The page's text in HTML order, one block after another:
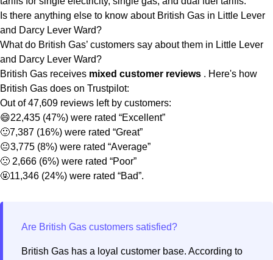
Is there anything else to know about British Gas in Little Lever
and Darcy Lever Ward?
What do British Gas’ customers say about them in Little Lever
and Darcy Lever Ward?
British Gas receives mixed customer reviews . Here's how
British Gas does on Trustpilot:
Out of 47,609 reviews left by customers:
😄22,435 (47%) were rated “Excellent”
🙂7,387 (16%) were rated “Great”
😐3,775 (8%) were rated “Average”
🙁 2,666 (6%) were rated “Poor”
🤬11,346 (24%) were rated “Bad”.
British Gas has a loyal customer base. According to